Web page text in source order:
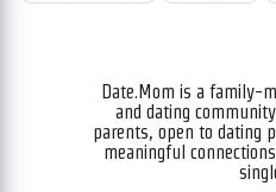
Date.Mom is a family-
and dating
parents, open to dating
meaningful